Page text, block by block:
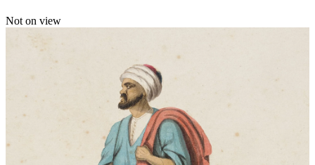
Not on view